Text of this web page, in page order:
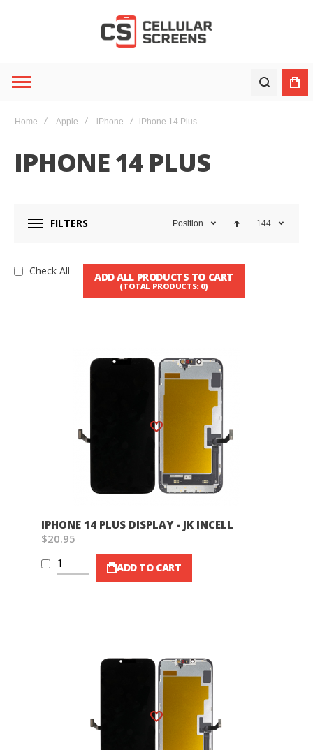
Home Apple iPhone iPhone 14 Plus
IPHONE 14 PLUS
FILTERS Position 144
Check All ADD ALL PRODUCTS TO CART
(TOTAL PRODUCTS: 0)
Wish List
IPHONE 14 PLUS DISPLAY - JK INCELL
$20.95
ADD TO CART
Wish List